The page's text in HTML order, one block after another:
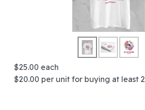
$25.00 each
$20.00 per unit for buying at least 2